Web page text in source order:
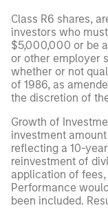
Class R6 shares,
investors who
$5,000,000 or be
or other employer
whether or not
of 1986, as
the discretion of
Growth of
investment
reflecting a 10-
reinvestment of
application of
Performance
been included.